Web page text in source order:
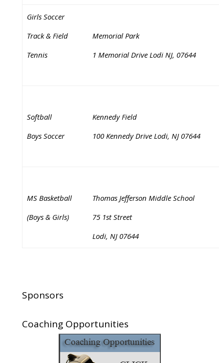
Girls Soccer
Track & Field
Tennis
Memorial Park
1 Memorial Drive Lodi NJ, 07644
Softball
Boys Soccer
Kennedy Field
100 Kennedy Drive Lodi, NJ 07644
MS Basketball
(Boys & Girls)
Thomas Jefferson Middle School
75 1st Street
Lodi, NJ 07644
Sponsors
Coaching Opportunities